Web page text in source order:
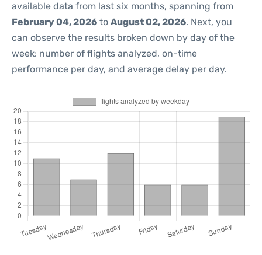
available data from last six months, spanning from
February 04, 2026 to August 02, 2026. Next, you
can observe the results broken down by day of the
week: number of flights analyzed, on-time
performance per day, and average delay per day.